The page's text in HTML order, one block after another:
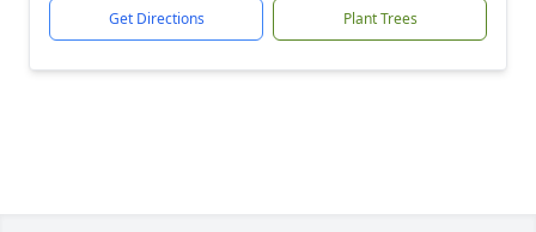
Get Directions Plant Trees